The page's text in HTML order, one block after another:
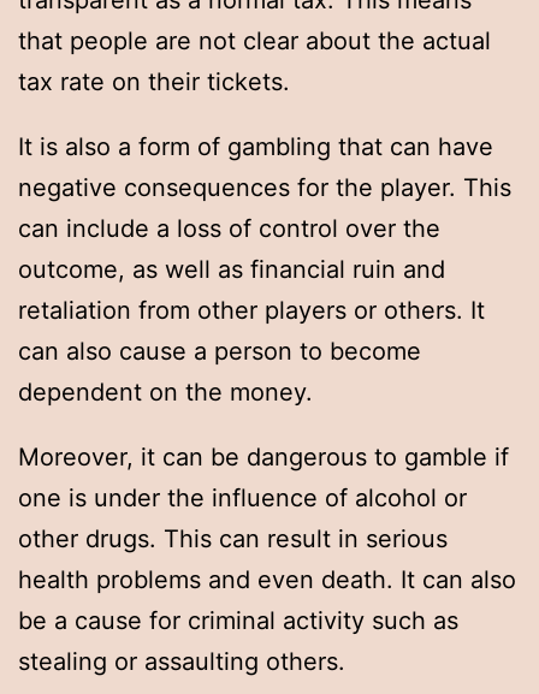
that people are not clear about the actual
tax rate on their tickets.
It is also a form of gambling that can have
negative consequences for the player. This
can include a loss of control over the
outcome, as well as financial ruin and
retaliation from other players or others. It
can also cause a person to become
dependent on the money.
Moreover, it can be dangerous to gamble if
one is under the influence of alcohol or
other drugs. This can result in serious
health problems and even death. It can also
be a cause for criminal activity such as
stealing or assaulting others.